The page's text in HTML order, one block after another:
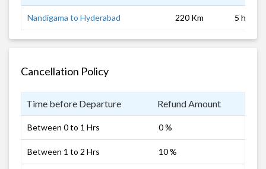
Nandigama to Hyderabad 220 Km 5 hrs
Cancellation Policy
Time before Departure Refund Amount
Between 0 to 1 Hrs 0 %
Between 1 to 2 Hrs 10 %